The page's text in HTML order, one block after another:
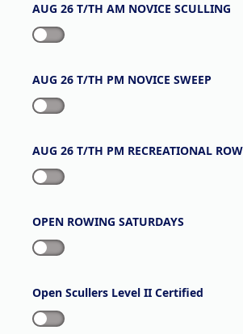
AUG 26 T/TH AM NOVICE SCULLING
AUG 26 T/TH PM NOVICE SWEEP
AUG 26 T/TH PM RECREATIONAL
OPEN ROWING SATURDAYS
Open Scullers Level II Certified